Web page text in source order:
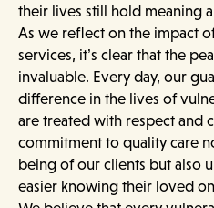
their lives still hold meaning
As we reflect on the impact
services, it’s clear that the
invaluable. Every day, our
difference in the lives of
are treated with respect and
commitment to quality care
being of our clients but also
easier knowing their loved